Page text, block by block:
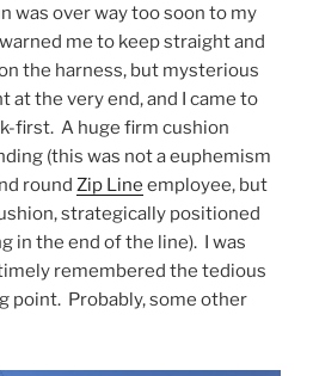
was over way too soon to my
me to keep straight and
the harness, but mysterious
at the very end, and I came to
first. A huge firm cushion
(this was not a euphemism
round Zip Line employee, but
strategically positioned
in the end of the line). I was
remembered the tedious
point. Probably, some other